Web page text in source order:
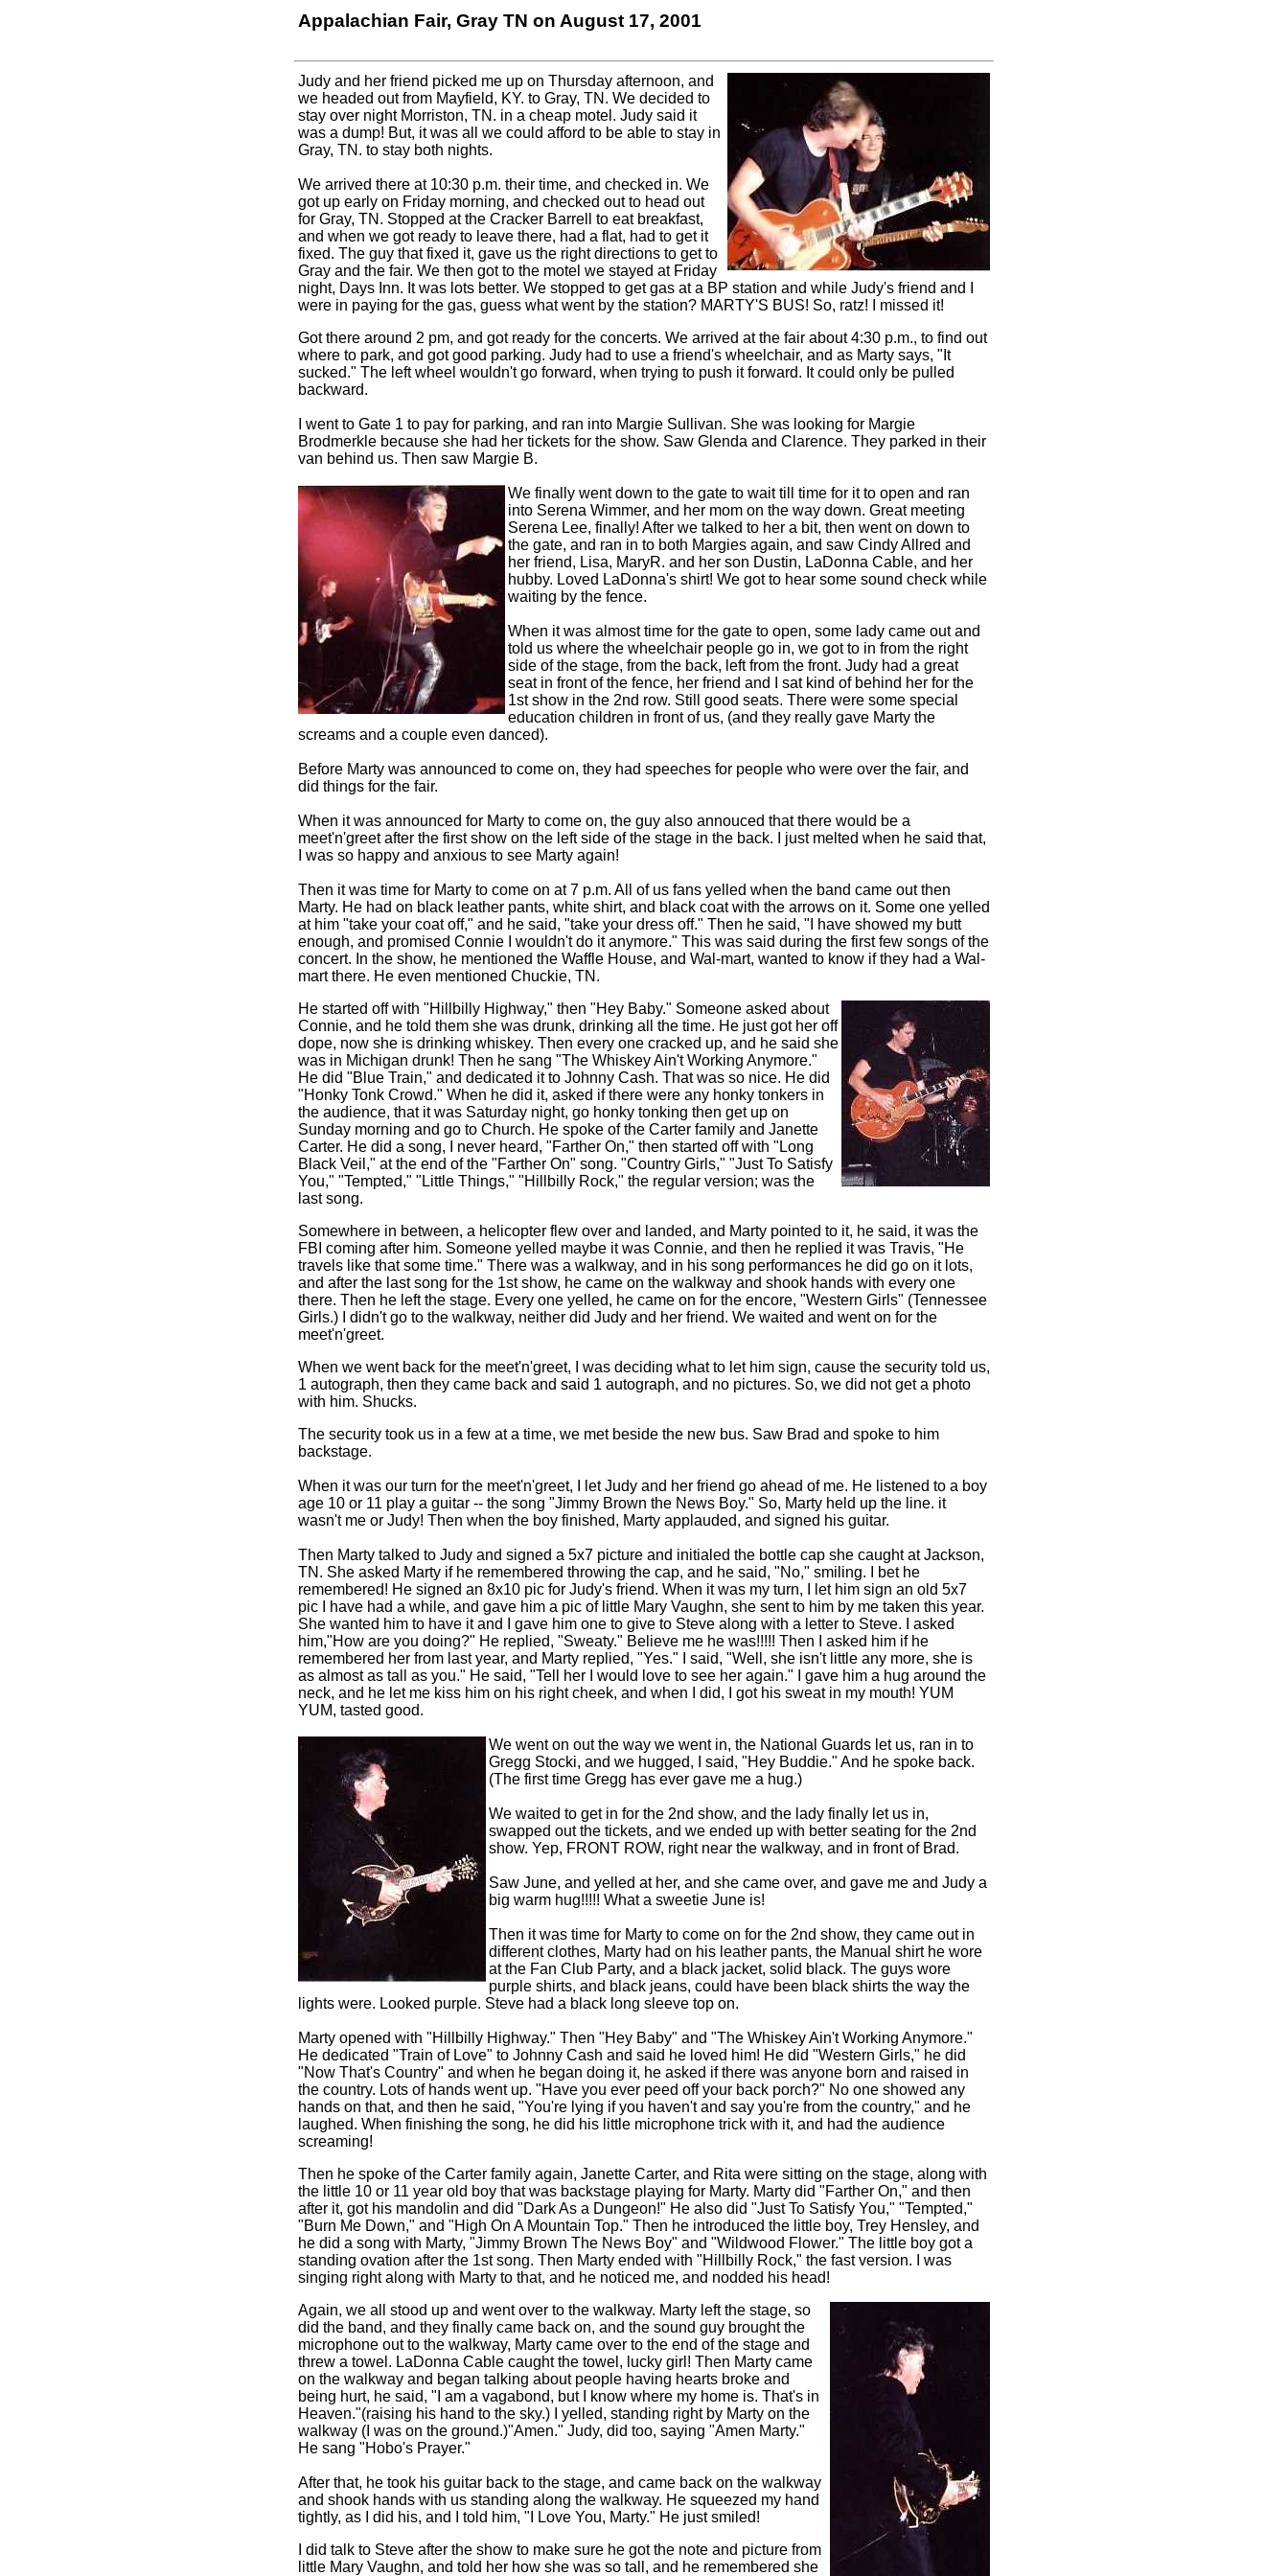
Appalachian Fair, Gray TN on August 17, 2001
Judy and her friend picked me up on Thursday afternoon, and
we headed out from Mayfield, KY. to Gray, TN. We decided to
stay over night Morriston, TN. in a cheap motel. Judy said it
was a dump! But, it was all we could afford to be able to stay in
Gray, TN. to stay both nights.
We arrived there at 10:30 p.m. their time, and checked in. We
got up early on Friday morning, and checked out to head out
for Gray, TN. Stopped at the Cracker Barrell to eat breakfast,
and when we got ready to leave there, had a flat, had to get it
fixed. The guy that fixed it, gave us the right directions to get to
Gray and the fair. We then got to the motel we stayed at Friday
night, Days Inn. It was lots better. We stopped to get gas at a BP station and while Judy's friend and I
were in paying for the gas, guess what went by the station? MARTY'S BUS! So, ratz! I missed it!
Got there around 2 pm, and got ready for the concerts. We arrived at the fair about 4:30 p.m., to find out
where to park, and got good parking. Judy had to use a friend's wheelchair, and as Marty says, "It
sucked." The left wheel wouldn't go forward, when trying to push it forward. It could only be pulled
backward.
I went to Gate 1 to pay for parking, and ran into Margie Sullivan. She was looking for Margie
Brodmerkle because she had her tickets for the show. Saw Glenda and Clarence. They parked in their
van behind us. Then saw Margie B.
We finally went down to the gate to wait till time for it to open and ran
into Serena Wimmer, and her mom on the way down. Great meeting
Serena Lee, finally! After we talked to her a bit, then went on down to
the gate, and ran in to both Margies again, and saw Cindy Allred and
her friend, Lisa, MaryR. and her son Dustin, LaDonna Cable, and her
hubby. Loved LaDonna's shirt! We got to hear some sound check while
waiting by the fence.
When it was almost time for the gate to open, some lady came out and
told us where the wheelchair people go in, we got to in from the right
side of the stage, from the back, left from the front. Judy had a great
seat in front of the fence, her friend and I sat kind of behind her for the
1st show in the 2nd row. Still good seats. There were some special
education children in front of us, (and they really gave Marty the
screams and a couple even danced).
Before Marty was announced to come on, they had speeches for people who were over the fair, and
did things for the fair.
When it was announced for Marty to come on, the guy also annouced that there would be a
meet'n'greet after the first show on the left side of the stage in the back. I just melted when he said that,
I was so happy and anxious to see Marty again!
Then it was time for Marty to come on at 7 p.m. All of us fans yelled when the band came out then
Marty. He had on black leather pants, white shirt, and black coat with the arrows on it. Some one yelled
at him "take your coat off," and he said, "take your dress off." Then he said, "I have showed my butt
enough, and promised Connie I wouldn't do it anymore." This was said during the first few songs of the
concert. In the show, he mentioned the Waffle House, and Wal-mart, wanted to know if they had a Wal-
mart there. He even mentioned Chuckie, TN.
He started off with "Hillbilly Highway," then "Hey Baby." Someone asked about
Connie, and he told them she was drunk, drinking all the time. He just got her off
dope, now she is drinking whiskey. Then every one cracked up, and he said she
was in Michigan drunk! Then he sang "The Whiskey Ain't Working Anymore."
He did "Blue Train," and dedicated it to Johnny Cash. That was so nice. He did
"Honky Tonk Crowd." When he did it, asked if there were any honky tonkers in
the audience, that it was Saturday night, go honky tonking then get up on
Sunday morning and go to Church. He spoke of the Carter family and Janette
Carter. He did a song, I never heard, "Farther On," then started off with "Long
Black Veil," at the end of the "Farther On" song. "Country Girls," "Just To Satisfy
You," "Tempted," "Little Things," "Hillbilly Rock," the regular version; was the
last song.
Somewhere in between, a helicopter flew over and landed, and Marty pointed to it, he said, it was the
FBI coming after him. Someone yelled maybe it was Connie, and then he replied it was Travis, "He
travels like that some time." There was a walkway, and in his song performances he did go on it lots,
and after the last song for the 1st show, he came on the walkway and shook hands with every one
there. Then he left the stage. Every one yelled, he came on for the encore, "Western Girls" (Tennessee
Girls.) I didn't go to the walkway, neither did Judy and her friend. We waited and went on for the
meet'n'greet.
When we went back for the meet'n'greet, I was deciding what to let him sign, cause the security told us,
1 autograph, then they came back and said 1 autograph, and no pictures. So, we did not get a photo
with him. Shucks.
The security took us in a few at a time, we met beside the new bus. Saw Brad and spoke to him
backstage.
When it was our turn for the meet'n'greet, I let Judy and her friend go ahead of me. He listened to a boy
age 10 or 11 play a guitar -- the song "Jimmy Brown the News Boy." So, Marty held up the line. it
wasn't me or Judy! Then when the boy finished, Marty applauded, and signed his guitar.
Then Marty talked to Judy and signed a 5x7 picture and initialed the bottle cap she caught at Jackson,
TN. She asked Marty if he remembered throwing the cap, and he said, "No," smiling. I bet he
remembered! He signed an 8x10 pic for Judy's friend. When it was my turn, I let him sign an old 5x7
pic I have had a while, and gave him a pic of little Mary Vaughn, she sent to him by me taken this year.
She wanted him to have it and I gave him one to give to Steve along with a letter to Steve. I asked
him,"How are you doing?" He replied, "Sweaty." Believe me he was!!!!! Then I asked him if he
remembered her from last year, and Marty replied, "Yes." I said, "Well, she isn't little any more, she is
as almost as tall as you." He said, "Tell her I would love to see her again." I gave him a hug around the
neck, and he let me kiss him on his right cheek, and when I did, I got his sweat in my mouth! YUM
YUM, tasted good.
We went on out the way we went in, the National Guards let us, ran in to
Gregg Stocki, and we hugged, I said, "Hey Buddie." And he spoke back.
(The first time Gregg has ever gave me a hug.)
We waited to get in for the 2nd show, and the lady finally let us in,
swapped out the tickets, and we ended up with better seating for the 2nd
show. Yep, FRONT ROW, right near the walkway, and in front of Brad.
Saw June, and yelled at her, and she came over, and gave me and Judy a
big warm hug!!!!! What a sweetie June is!
Then it was time for Marty to come on for the 2nd show, they came out in
different clothes, Marty had on his leather pants, the Manual shirt he wore
at the Fan Club Party, and a black jacket, solid black. The guys wore
purple shirts, and black jeans, could have been black shirts the way the
lights were. Looked purple. Steve had a black long sleeve top on.
Marty opened with "Hillbilly Highway." Then "Hey Baby" and "The Whiskey Ain't Working Anymore."
He dedicated "Train of Love" to Johnny Cash and said he loved him! He did "Western Girls," he did
"Now That's Country" and when he began doing it, he asked if there was anyone born and raised in
the country. Lots of hands went up. "Have you ever peed off your back porch?" No one showed any
hands on that, and then he said, "You're lying if you haven't and say you're from the country," and he
laughed. When finishing the song, he did his little microphone trick with it, and had the audience
screaming!
Then he spoke of the Carter family again, Janette Carter, and Rita were sitting on the stage, along with
the little 10 or 11 year old boy that was backstage playing for Marty. Marty did "Farther On," and then
after it, got his mandolin and did "Dark As a Dungeon!" He also did "Just To Satisfy You," "Tempted,"
"Burn Me Down," and "High On A Mountain Top." Then he introduced the little boy, Trey Hensley, and
he did a song with Marty, "Jimmy Brown The News Boy" and "Wildwood Flower." The little boy got a
standing ovation after the 1st song. Then Marty ended with "Hillbilly Rock," the fast version. I was
singing right along with Marty to that, and he noticed me, and nodded his head!
Again, we all stood up and went over to the walkway. Marty left the stage, so
did the band, and they finally came back on, and the sound guy brought the
microphone out to the walkway, Marty came over to the end of the stage and
threw a towel. LaDonna Cable caught the towel, lucky girl! Then Marty came
on the walkway and began talking about people having hearts broke and
being hurt, he said, "I am a vagabond, but I know where my home is. That's in
Heaven."(raising his hand to the sky.) I yelled, standing right by Marty on the
walkway (I was on the ground.)"Amen." Judy, did too, saying "Amen Marty."
He sang "Hobo's Prayer."
After that, he took his guitar back to the stage, and came back on the walkway
and shook hands with us standing along the walkway. He squeezed my hand
tightly, as I did his, and I told him, "I Love You, Marty." He just smiled!
I did talk to Steve after the show to make sure he got the note and picture from
little Mary Vaughn, and told her how she was so tall, and he remembered she